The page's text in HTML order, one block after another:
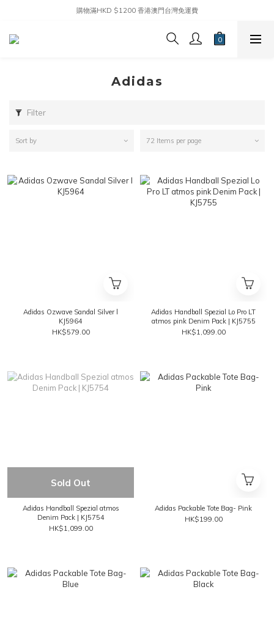
購物滿HKD $1200 香港澳門台灣免運費
Adidas
Filter
Sort by 72 Items per page
Adidas Ozwave Sandal Silver l
KJ5964
HK$579.00
Adidas Handball Spezial Lo Pro LT
atmos pink Denim Pack | KJ5755
HK$1,099.00
Sold Out
Adidas Handball Spezial atmos
Denim Pack | KJ5754
HK$1,099.00
Adidas Packable Tote Bag- Pink
HK$199.00